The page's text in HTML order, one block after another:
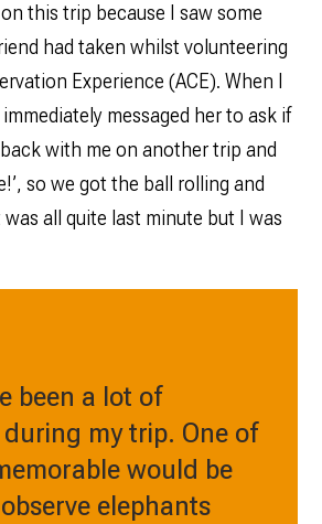
this trip because I saw some
had taken whilst volunteering
Experience (ACE). When I
messaged her to ask if
with me on another trip and
so we got the ball rolling and
all quite last minute but I was
been a lot of
my trip. One of
would be
elephants